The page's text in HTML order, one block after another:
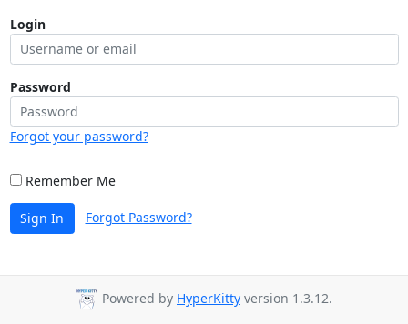
Login
Password
Forgot your password?
Remember Me
Sign In Forgot Password?
Powered by HyperKitty version 1.3.12.